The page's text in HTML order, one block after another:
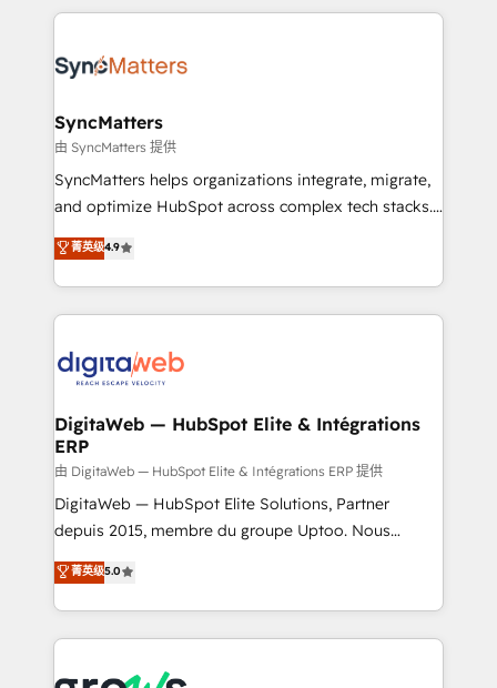
HubSpot Elite Partner—trusted by companies across
Implementation & Migration Onboarding across all
Station, Freshdesk, Intercom, and more. Custom
objects, automations, and integrations built for
growth. 🚀 AI-Driven GTM Orchestration Unify
HubSpot with LinkedIn, WhatsApp, email, paid
Agent Development Deploy AI agents for
prospecting, follow-ups, service triage, and
onboarding in weeks Growth-Track: Unlock
advanced optimization & adoption 📍 São Paulo, BR
SyncMatters
由 SyncMatters 提供
SyncMatters helps organizations integrate, migrate,
and optimize HubSpot across complex tech stacks.
From CRM data migrations to real-time integrations
and portal consolidations, we ensure clean, reliable
data across every system. Core Solutions: -
HubSpot CRM Data Migration - Custom HubSpot
Synchronization - HubSpot Portal Consolidation -
to HubSpot migrations - HubSpot and NetSuite or
ERP integrations - Multi-system data
synchronization - Fixing broken or unreliable
integrations Trusted by RevOps teams to manage
complex, high-risk CRM migrations and integrations.
菁英级4.9
DigitaWeb — HubSpot Elite & Intégrations
ERP
由 DigitaWeb — HubSpot Elite & Intégrations ERP 提供
DigitaWeb — HubSpot Elite Solutions, Partner
depuis 2015, membre du groupe Uptoo. Nous
aidons les ETI et PME B2B à unifier Marketing,
Ventes et Service sur HubSpot grâce à la Revenue
Architecture : alignement des équipes, pipeline
prévisible, croissance mesurable. 🔌 Intégrations
菁英级5.0